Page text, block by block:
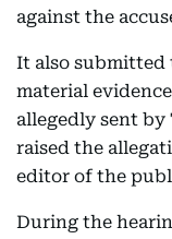
against the
It also
material
allegedly sent
raised the
editor of the
During the